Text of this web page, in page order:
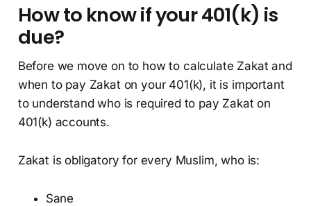
How to know if your 401(k) is
due?
Before we move on to how to calculate Zakat and
when to pay Zakat on your 401(k), it is important
to understand who is required to pay Zakat on
401(k) accounts.
Zakat is obligatory for every Muslim, who is:
Sane